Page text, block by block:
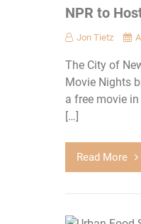
NPR to
Jon Tietz
The City of
Movie Nights
a free movie
[…]
Read More